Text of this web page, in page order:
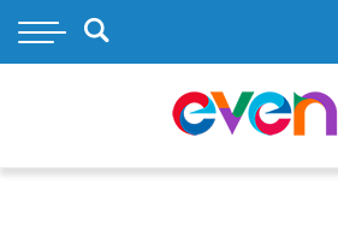
MY ACCOUNT